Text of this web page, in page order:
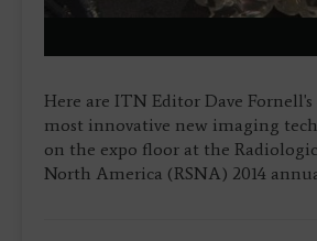
Here are ITN Editor Dave
most innovative new imaging
on the expo floor at the
North America (RSNA) 2014